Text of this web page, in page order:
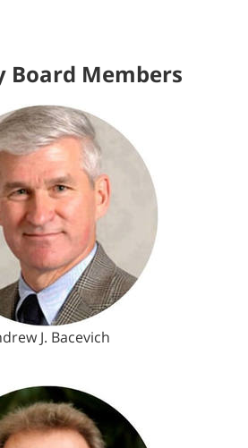
Board Members
J. Bacevich